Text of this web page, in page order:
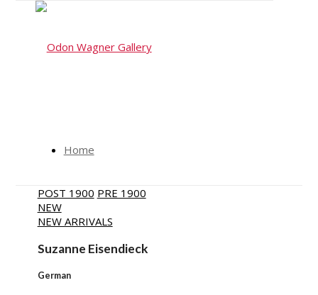
Home
Artists
POST 1900 PRE 1900
NEW
NEW ARRIVALS
Suzanne Eisendieck
German